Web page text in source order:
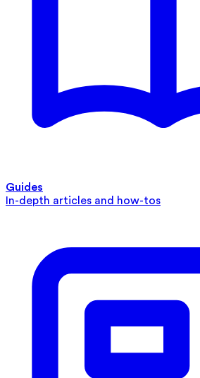
Guides
In-depth articles and how-tos